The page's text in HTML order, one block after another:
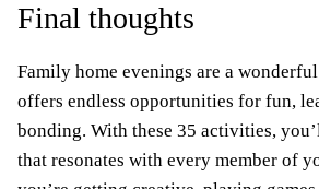
Final thoughts
Family home evenings are a
offers endless opportunities for fun,
bonding. With these 35 activities,
that resonates with every member of